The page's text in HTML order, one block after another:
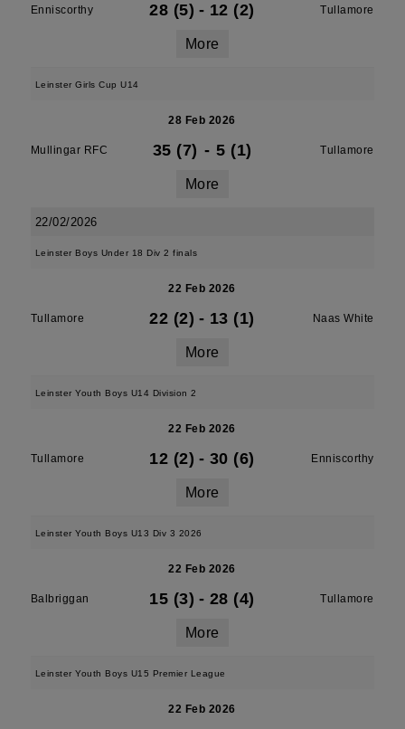
Enniscorthy 28 (5) - 12 (2) Tullamore
More
Leinster Girls Cup U14
28 Feb 2026
Mullingar RFC 35 (7) - 5 (1) Tullamore
More
22/02/2026
Leinster Boys Under 18 Div 2 finals
22 Feb 2026
Tullamore 22 (2) - 13 (1) Naas White
More
Leinster Youth Boys U14 Division 2
22 Feb 2026
Tullamore 12 (2) - 30 (6) Enniscorthy
More
Leinster Youth Boys U13 Div 3 2026
22 Feb 2026
Balbriggan 15 (3) - 28 (4) Tullamore
More
Leinster Youth Boys U15 Premier League
22 Feb 2026